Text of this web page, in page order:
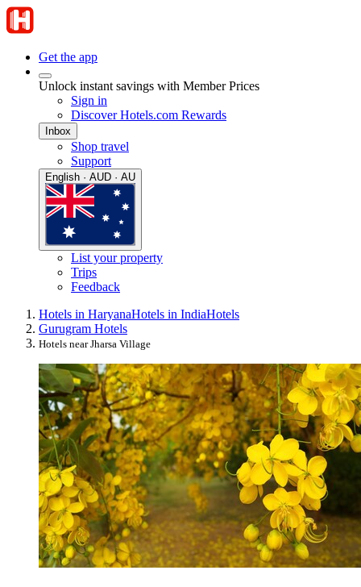
Get the app
Unlock instant savings with Member Prices
Sign in
Discover Hotels.com Rewards
Inbox
Shop travel
Support
English · AUD · AU
List your property
Trips
Feedback
Hotels in HaryanaHotels in IndiaHotels
Gurugram Hotels
Hotels near Jharsa Village